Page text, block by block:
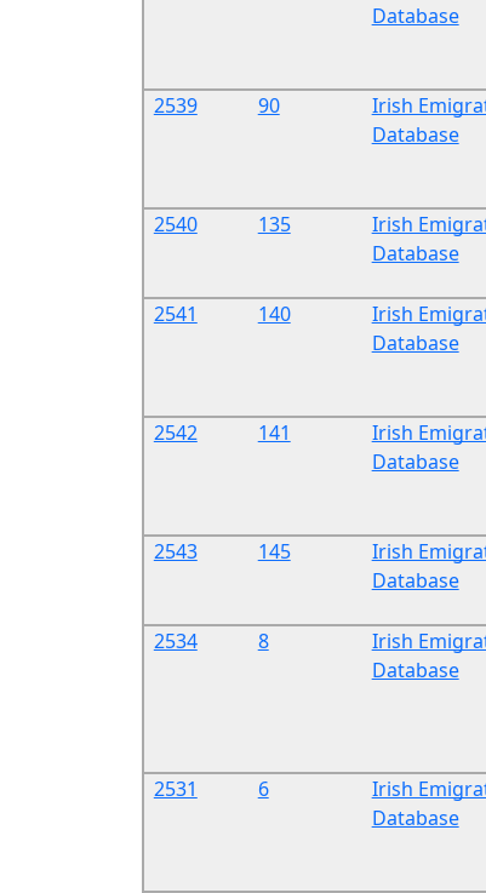
Database
2539 90
Irish
Database
2540 135
Irish
Database
2541 140
Irish
Database
2542 141
Irish
Database
2543 145
Irish
Database
2534 8
Irish
Database
2531 6
Irish
Database